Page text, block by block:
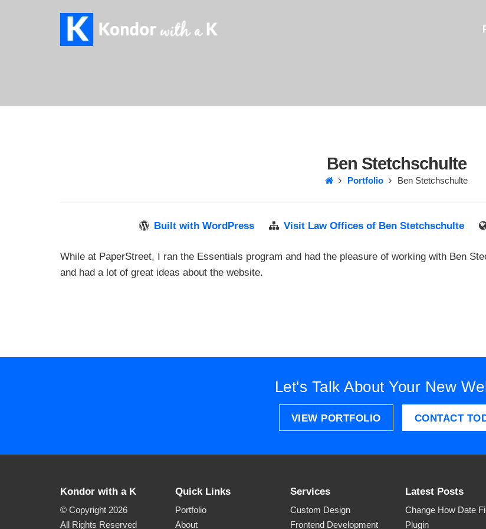
Ben Stetchschulte
Portfolio Ben Stetchschulte
Built with WordPress Visit Law Offices of Ben Stetchschulte
While at PaperStreet, I ran the Essentials program and had the pleasure of working with Ben
and had a lot of great ideas about the website.
Let's Talk About Your New
VIEW PORTFOLIO CONTACT
Kondor with a K
© Copyright 2026
All Rights Reserved
Quick Links
Portfolio
About
Services
Custom Design
Frontend Development
Latest Posts
Change How Date
Plugin